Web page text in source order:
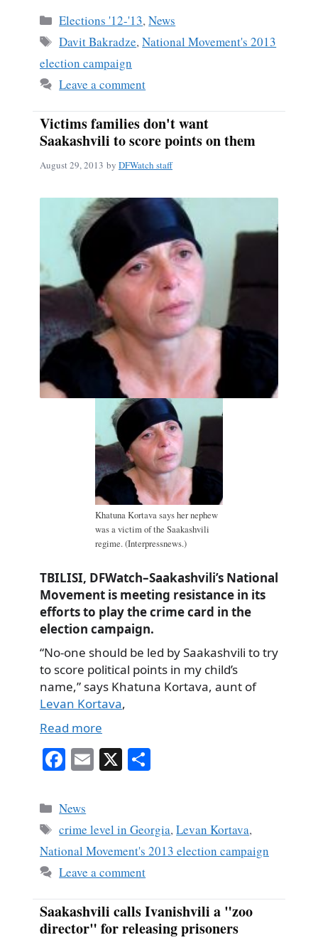
bo
ok
ail re
Categories
Elections '12-'13,News
Tags
Davit Bakradze,National Movement's 2013
election campaign
Leave a comment
Victims families don't want
Saakashvili to score points on them
August 29, 2013 by DFWatch staff
Khatuna Kortava says her nephew
was a victim of the Saakashvili
regime. (Interpressnews.)
TBILISI, DFWatch–Saakashvili’s National
Movement is meeting resistance in its
efforts to play the crime card in the
election campaign.
“No-one should be led by Saakashvili to try
to score political points in my child’s
name,” says Khatuna Kortava, aunt of
Levan Kortava,
Read more
Fa
bo
ok
E X
Categories
News
Tags
crime level in Georgia,Levan Kortava,
National Movement's 2013 election campaign
Leave a comment
Saakashvili calls Ivanishvili a "zoo
director" for releasing prisoners